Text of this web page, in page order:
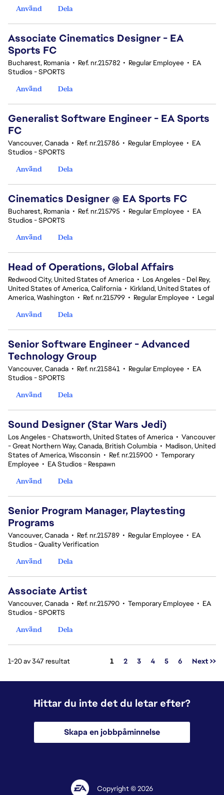
Använd
Dela
Associate Cinematics Designer - EA
Sports FC
Bucharest, Romania • Ref. nr.215782 • Regular Employee • EA
Studios - SPORTS
Använd
Dela
Generalist Software Engineer - EA Sports
FC
Vancouver, Canada • Ref. nr.215786 • Regular Employee • EA
Studios - SPORTS
Använd
Dela
Cinematics Designer @ EA Sports FC
Bucharest, Romania • Ref. nr.215795 • Regular Employee • EA
Studios - SPORTS
Använd
Dela
Head of Operations, Global Affairs
Redwood City, United States of America • Los Angeles - Del Rey,
United States of America, California • Kirkland, United States of
America, Washington • Ref. nr.215799 • Regular Employee • Legal
Använd
Dela
Senior Software Engineer - Advanced
Technology Group
Vancouver, Canada • Ref. nr.215841 • Regular Employee • EA
Studios - SPORTS
Använd
Dela
Sound Designer (Star Wars Jedi)
Los Angeles - Chatsworth, United States of America • Vancouver
- Great Northern Way, Canada, British Columbia • Madison, United
States of America, Wisconsin • Ref. nr.215900 • Temporary
Employee • EA Studios - Respawn
Använd
Dela
Senior Program Manager, Playtesting
Programs
Vancouver, Canada • Ref. nr.215789 • Regular Employee • EA
Studios - Quality Verification
Använd
Dela
Associate Artist
Vancouver, Canada • Ref. nr.215790 • Temporary Employee • EA
Studios - SPORTS
Använd
Dela
1-20 av 347 resultat Sida
1 2 3 4 5 6 Next >>
Hittar du inte det du letar efter?
Skapa en jobbpåminnelse
Copyright © 2026